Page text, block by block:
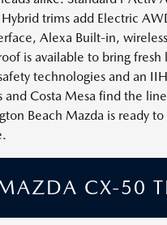
trims add Electric
Alexa Built-in,
is available to bring
technologies and an
and Costa Mesa find the
Beach Mazda is ready
CX-50